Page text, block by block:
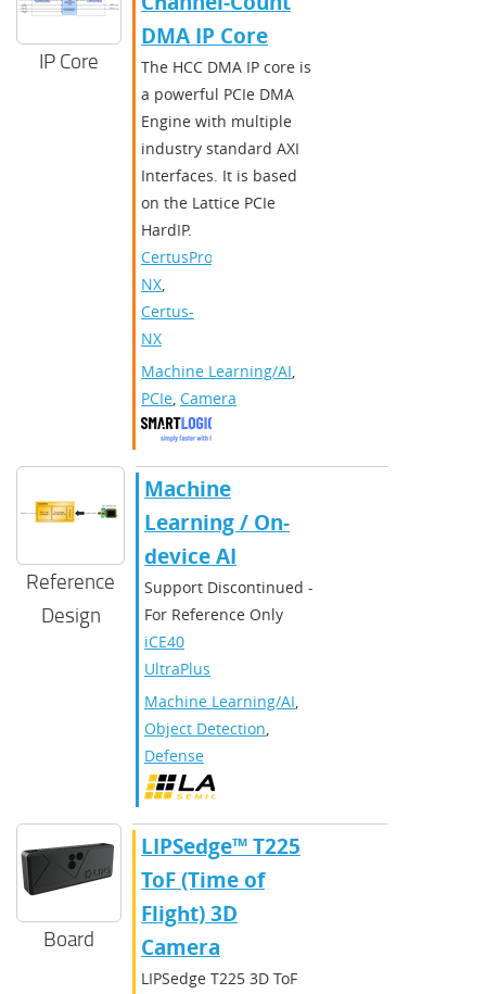
IP Core
DMA IP Core
The HCC DMA IP core is
a powerful PCIe DMA
Engine with multiple
industry standard AXI
Interfaces. It is based
on the Lattice PCIe
HardIP.​
CertusPro-
NX,
Certus-
NX
Machine Learning/AI,
PCIe, Camera
Reference
Design
Machine
Learning / On-
device AI
Support Discontinued -
For Reference Only
iCE40
UltraPlus
Machine Learning/AI,
Object Detection,
Defense
Board
​​LIPSedge™ T225
ToF (Time of
Flight) 3D
Camera
​LIPSedge T225 3D ToF